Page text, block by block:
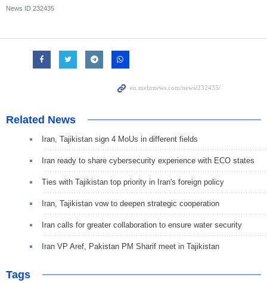
News ID 232435
Related News
Iran, Tajikistan sign 4 MoUs in different fields
Iran ready to share cybersecurity experience with ECO states
Ties with Tajikistan top priority in Iran's foreign policy
Iran, Tajikistan vow to deepen strategic cooperation
Iran calls for greater collaboration to ensure water security
Iran VP Aref, Pakistan PM Sharif meet in Tajikistan
Tags